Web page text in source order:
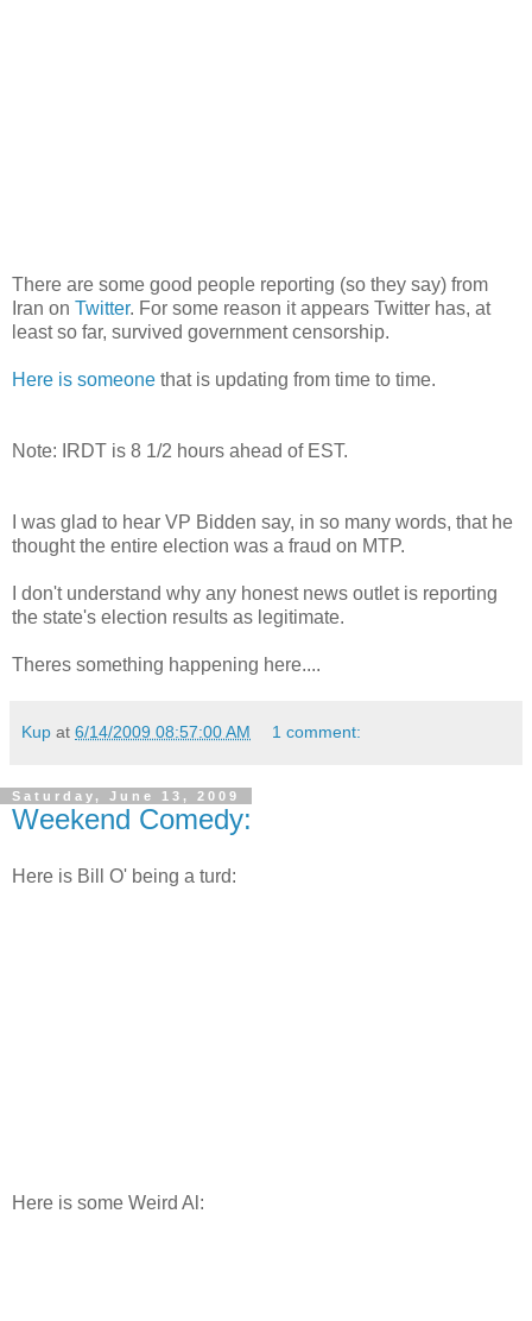
There are some good people reporting (so they say) from
Iran on Twitter. For some reason it appears Twitter has, at
least so far, survived government censorship.
Here is someone that is updating from time to time.
Note: IRDT is 8 1/2 hours ahead of EST.
I was glad to hear VP Bidden say, in so many words, that he
thought the entire election was a fraud on MTP.
I don't understand why any honest news outlet is reporting
the state's election results as legitimate.
Theres something happening here....
Kup at 6/14/2009 08:57:00 AM 1 comment:
Saturday, June 13, 2009
Weekend Comedy:
Here is Bill O' being a turd:
Here is some Weird Al: